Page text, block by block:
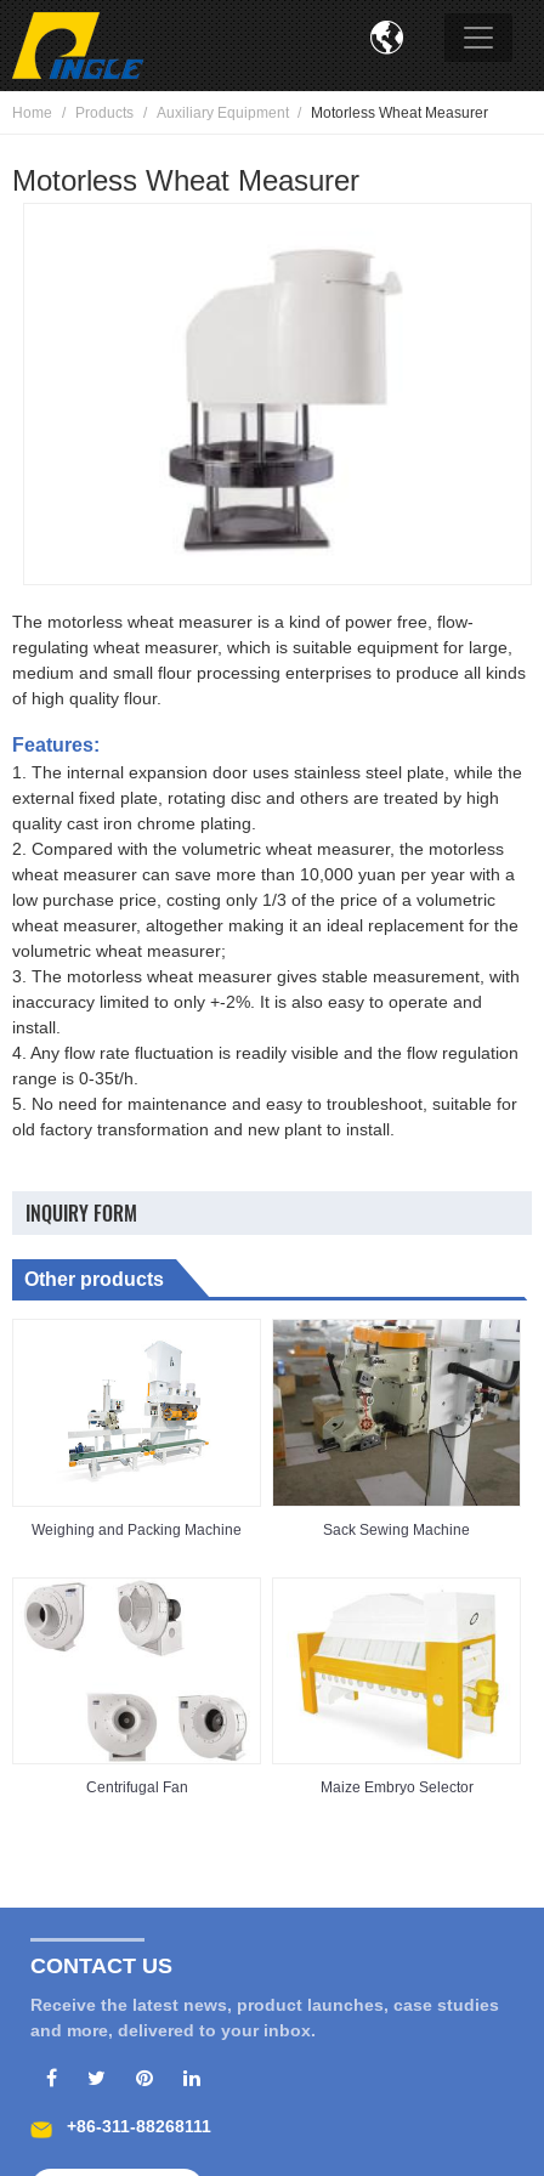

Home Products Auxiliary Equipment Motorless Wheat Measurer
Motorless Wheat Measurer
The motorless wheat measurer is a kind of power free, flow-
regulating wheat measurer, which is suitable equipment for large,
medium and small flour processing enterprises to produce all kinds
of high quality flour.
Features:
1. The internal expansion door uses stainless steel plate, while the
external fixed plate, rotating disc and others are treated by high
quality cast iron chrome plating.
2. Compared with the volumetric wheat measurer, the motorless
wheat measurer can save more than 10,000 yuan per year with a
low purchase price, costing only 1/3 of the price of a volumetric
wheat measurer, altogether making it an ideal replacement for the
volumetric wheat measurer;
3. The motorless wheat measurer gives stable measurement, with
inaccuracy limited to only +-2%. It is also easy to operate and
install.
4. Any flow rate fluctuation is readily visible and the flow regulation
range is 0-35t/h.
5. No need for maintenance and easy to troubleshoot, suitable for
old factory transformation and new plant to install.
INQUIRY FORM
Other products
Weighing and Packing Machine Sack Sewing Machine
Centrifugal Fan Maize Embryo Selector
CONTACT US
Receive the latest news, product launches, case studies
and more, delivered to your inbox.
+86-311-88268111